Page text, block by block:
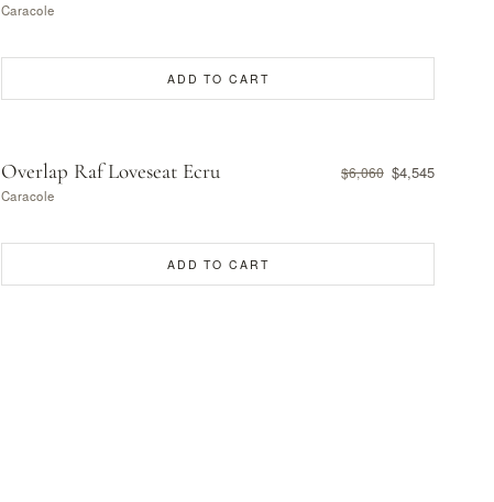
Caracole
ADD TO CART
Overlap Raf Loveseat Ecru $6,060 $4,545
Caracole
ADD TO CART